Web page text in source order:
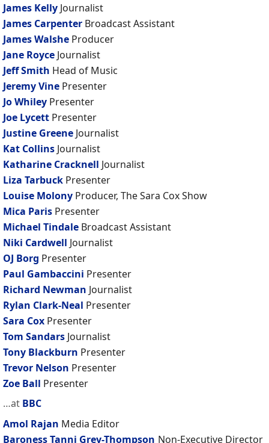
James Kelly Journalist
James Carpenter Broadcast Assistant
James Walshe Producer
Jane Royce Journalist
Jeff Smith Head of Music
Jeremy Vine Presenter
Jo Whiley Presenter
Joe Lycett Presenter
Justine Greene Journalist
Kat Collins Journalist
Katharine Cracknell Journalist
Liza Tarbuck Presenter
Louise Molony Producer, The Sara Cox Show
Mica Paris Presenter
Michael Tindale Broadcast Assistant
Niki Cardwell Journalist
OJ Borg Presenter
Paul Gambaccini Presenter
Richard Newman Journalist
Rylan Clark-Neal Presenter
Sara Cox Presenter
Tom Sandars Journalist
Tony Blackburn Presenter
Trevor Nelson Presenter
Zoe Ball Presenter
…at BBC
Amol Rajan Media Editor
Baroness Tanni Grey-Thompson Non-Executive Director